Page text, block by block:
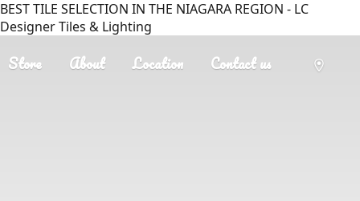
BEST TILE SELECTION IN THE NIAGARA REGION - LC
Designer Tiles & Lighting
Store About Location Contact us